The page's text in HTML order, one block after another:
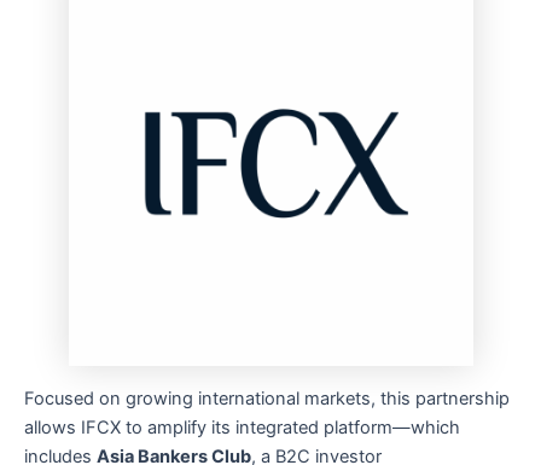
Focused on growing international markets, this partnership
allows IFCX to amplify its integrated platform—which
includes Asia Bankers Club, a B2C investor